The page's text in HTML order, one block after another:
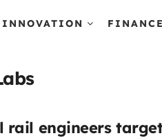
INNOVATION FINANCE
rail engineers